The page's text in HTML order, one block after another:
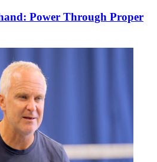
Power Through Proper